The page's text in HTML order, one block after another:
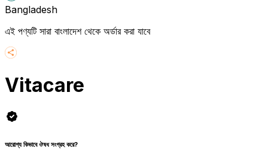
Bangladesh
এই পণ্যটি সারা বাংলাদেশ থেকে অর্ডার করা যাবে
Vitacare
আরোগ্য কিভাবে ঔষধ সংগ্রহ করে?